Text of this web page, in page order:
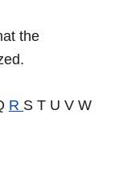
the
R S T U V W